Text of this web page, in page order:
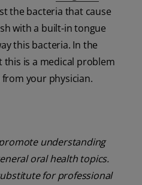
the bacteria that cause
with a built-in tongue
this bacteria. In the
is a medical problem
your physician.
understanding
oral health topics.
for professional